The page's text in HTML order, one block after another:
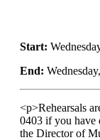
Start:
End:
<p>Rehearsals
0403 if you have
the Director of